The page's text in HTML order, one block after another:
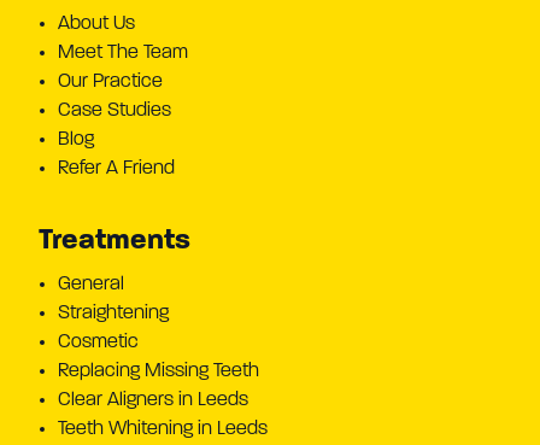
About Us
Meet The Team
Our Practice
Case Studies
Blog
Refer A Friend
Treatments
General
Straightening
Cosmetic
Replacing Missing Teeth
Clear Aligners in Leeds
Teeth Whitening in Leeds